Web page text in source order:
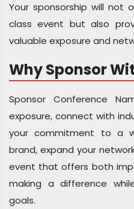
Your sponsorship will not
class event but also
valuable exposure and
Why Sponsor
Sponsor Conference
exposure, connect with
your commitment to a
brand, expand your
event that offers both
making a difference
goals.